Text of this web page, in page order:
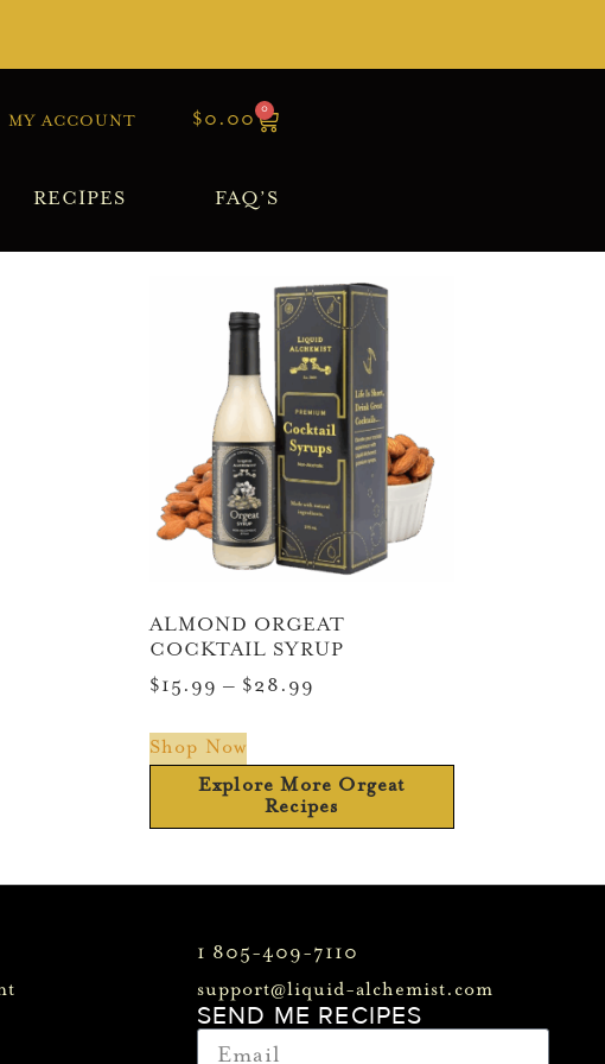
MY ACCOUNT $0.00
0
RECIPES FAQ’S
ALMOND ORGEAT
COCKTAIL SYRUP
$15.99 – $28.99
Shop Now
Explore More Orgeat
Recipes
1 805-409-7110
support@liquid-alchemist.com
SEND ME RECIPES